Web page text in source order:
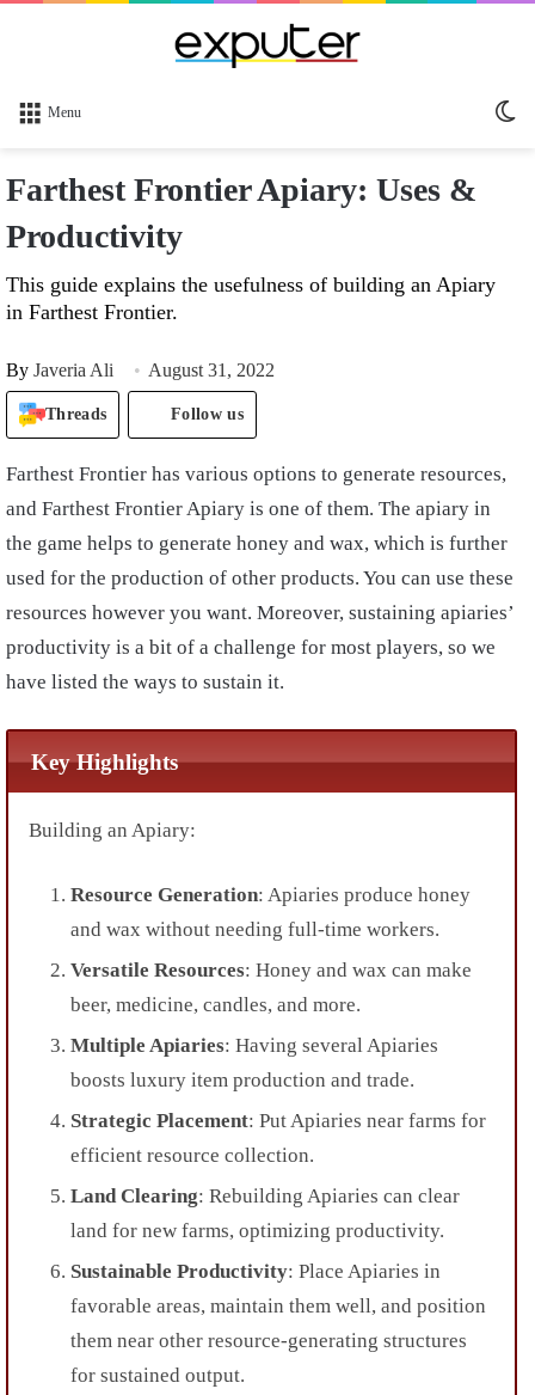
Menu
Farthest Frontier Apiary: Uses &
Productivity
This guide explains the usefulness of building an Apiary
in Farthest Frontier.
By Javeria Ali August 31, 2022
Threads Follow us
Farthest Frontier has various options to generate resources,
and Farthest Frontier Apiary is one of them. The apiary in
the game helps to generate honey and wax, which is further
used for the production of other products. You can use these
resources however you want. Moreover, sustaining apiaries’
productivity is a bit of a challenge for most players, so we
have listed the ways to sustain it.
Key Highlights
Building an Apiary:
Resource Generation: Apiaries produce honey
and wax without needing full-time workers.
Versatile Resources: Honey and wax can make
beer, medicine, candles, and more.
Multiple Apiaries: Having several Apiaries
boosts luxury item production and trade.
Strategic Placement: Put Apiaries near farms for
efficient resource collection.
Land Clearing: Rebuilding Apiaries can clear
land for new farms, optimizing productivity.
Sustainable Productivity: Place Apiaries in
favorable areas, maintain them well, and position
them near other resource-generating structures
for sustained output.